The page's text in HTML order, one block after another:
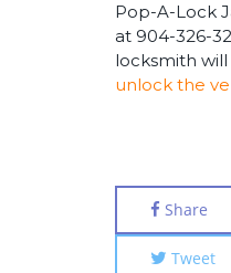
Pop-A-Lock
at 904-326-
locksmith
unlock the
Share
Tweet